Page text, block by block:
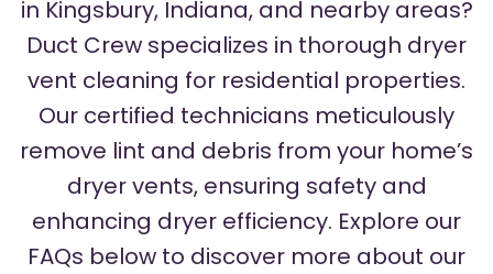
in Kingsbury, Indiana, and nearby areas?
Duct Crew specializes in thorough dryer
vent cleaning for residential properties.
Our certified technicians meticulously
remove lint and debris from your home’s
dryer vents, ensuring safety and
enhancing dryer efficiency. Explore our
FAQs below to discover more about our